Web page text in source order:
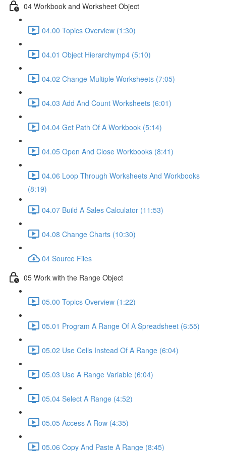
04 Workbook and Worksheet Object
04.00 Topics Overview (1:30)
04.01 Object Hierarchymp4 (5:10)
04.02 Change Multiple Worksheets (7:05)
04.03 Add And Count Worksheets (6:01)
04.04 Get Path Of A Workbook (5:14)
04.05 Open And Close Workbooks (8:41)
04.06 Loop Through Worksheets And Workbooks
(8:19)
04.07 Build A Sales Calculator (11:53)
04.08 Change Charts (10:30)
04 Source Files
05 Work with the Range Object
05.00 Topics Overview (1:22)
05.01 Program A Range Of A Spreadsheet (6:55)
05.02 Use Cells Instead Of A Range (6:04)
05.03 Use A Range Variable (6:04)
05.04 Select A Range (4:52)
05.05 Access A Row (4:35)
05.06 Copy And Paste A Range (8:45)